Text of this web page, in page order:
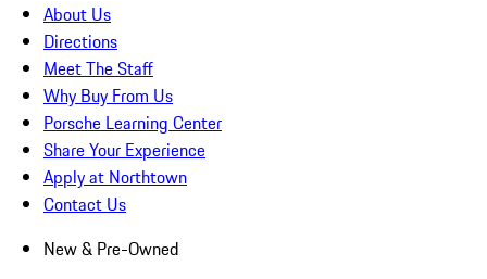
About Us
Directions
Meet The Staff
Why Buy From Us
Porsche Learning Center
Share Your Experience
Apply at Northtown
Contact Us
New & Pre-Owned